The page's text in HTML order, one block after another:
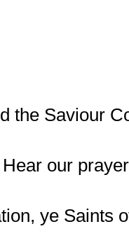
the Saviour
our
ye Saints